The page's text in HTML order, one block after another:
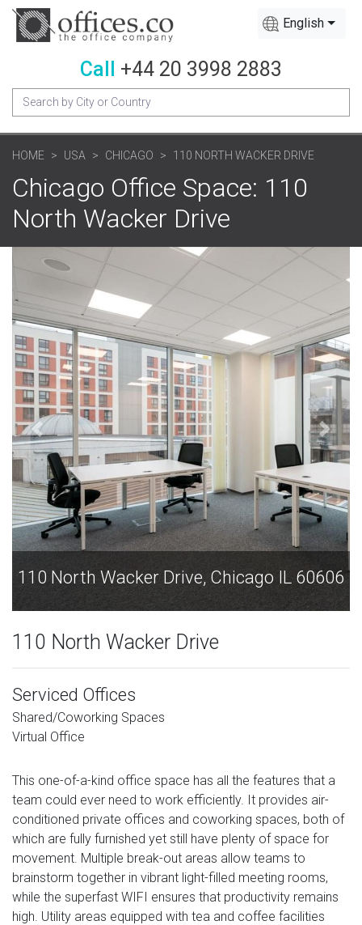
English
Call +44 20 3998 2883
HOME USA CHICAGO 110 NORTH WACKER DRIVE
Chicago Office Space: 110
North Wacker Drive
110 North Wacker Drive, Chicago IL 60606
110 North Wacker Drive
Serviced Offices
Shared/Coworking Spaces
Virtual Office
This one-of-a-kind office space has all the features that a
team could ever need to work efficiently. It provides air-
conditioned private offices and coworking spaces, both of
which are fully furnished yet still have plenty of space for
movement. Multiple break-out areas allow teams to
brainstorm together in vibrant light-filled meeting rooms,
while the superfast WIFI ensures that productivity remains
high. Utility areas equipped with tea and coffee facilities